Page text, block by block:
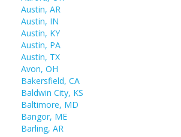
Austin, AR
Austin, IN
Austin, KY
Austin, PA
Austin, TX
Avon, OH
Bakersfield, CA
Baldwin City, KS
Baltimore, MD
Bangor, ME
Barling, AR